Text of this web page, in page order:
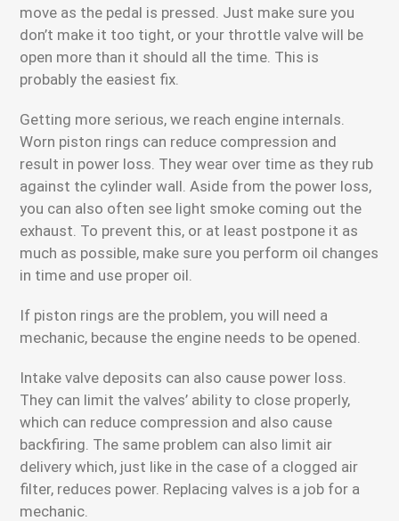
move as the pedal is pressed. Just make sure you
don’t make it too tight, or your throttle valve will be
open more than it should all the time. This is
probably the easiest fix.
Getting more serious, we reach engine internals.
Worn piston rings can reduce compression and
result in power loss. They wear over time as they rub
against the cylinder wall. Aside from the power loss,
you can also often see light smoke coming out the
exhaust. To prevent this, or at least postpone it as
much as possible, make sure you perform oil changes
in time and use proper oil.
If piston rings are the problem, you will need a
mechanic, because the engine needs to be opened.
Intake valve deposits can also cause power loss.
They can limit the valves’ ability to close properly,
which can reduce compression and also cause
backfiring. The same problem can also limit air
delivery which, just like in the case of a clogged air
filter, reduces power. Replacing valves is a job for a
mechanic.